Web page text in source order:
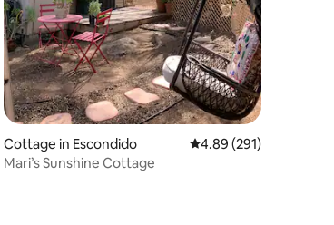
Cottage in Escondido 4.89 out of 5 average
4.89 (291)
Mari’s Sunshine Cottage